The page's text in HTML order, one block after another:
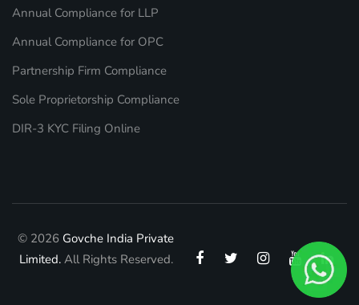
Annual Compliance for LLP
Annual Compliance for OPC
Partnership Firm Compliance
Sole Proprietorship Compliance
DIR-3 KYC Filing Online
© 2026 Govche India Private
Limited.All Rights Reserved.